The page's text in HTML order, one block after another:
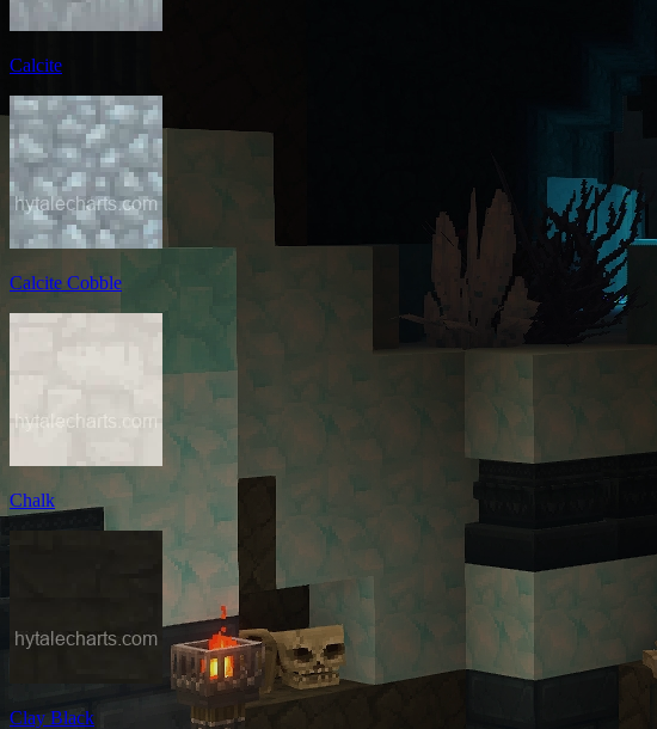
Calcite
Calcite Cobble
Chalk
Clay Black